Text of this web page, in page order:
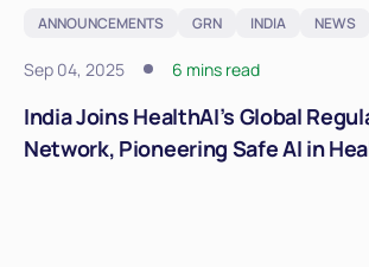
ANNOUNCEMENTS GRN INDIA NEWS
Sep 04, 2025 6 mins read
India Joins HealthAI’s Global
Network, Pioneering Safe AI in